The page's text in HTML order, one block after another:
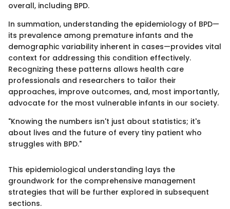
overall, including BPD.
In summation, understanding the epidemiology of BPD—
its prevalence among premature infants and the
demographic variability inherent in cases—provides vital
context for addressing this condition effectively.
Recognizing these patterns allows health care
professionals and researchers to tailor their
approaches, improve outcomes, and, most importantly,
advocate for the most vulnerable infants in our society.
"Knowing the numbers isn't just about statistics; it's
about lives and the future of every tiny patient who
struggles with BPD."
This epidemiological understanding lays the
groundwork for the comprehensive management
strategies that will be further explored in subsequent
sections.